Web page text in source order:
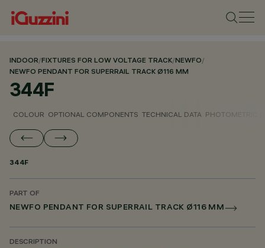
INDOOR/FIXTURES FOR LOW VOLTAGE TRACK/NEWFO/
NEWFO PENDANT FOR SUPERRAIL TRACK Ø116 MM
344F
COLOUR OPTIONAL COMPONENTS TECHNICAL DATA PHOTOMETRIC
344F
PART OF
NEWFO PENDANT FOR SUPERRAIL TRACK Ø116 MM
DESCRIPTION